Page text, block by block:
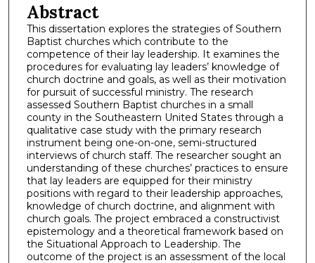
Abstract
This dissertation explores the strategies of Southern
Baptist churches which contribute to the
competence of their lay leadership. It examines the
procedures for evaluating lay leaders’ knowledge of
church doctrine and goals, as well as their motivation
for pursuit of successful ministry. The research
assessed Southern Baptist churches in a small
county in the Southeastern United States through a
qualitative case study with the primary research
instrument being one-on-one, semi-structured
interviews of church staff. The researcher sought an
understanding of these churches’ practices to ensure
that lay leaders are equipped for their ministry
positions with regard to their leadership approaches,
knowledge of church doctrine, and alignment with
church goals. The project embraced a constructivist
epistemology and a theoretical framework based on
the Situational Approach to Leadership. The
outcome of the project is an assessment of the local